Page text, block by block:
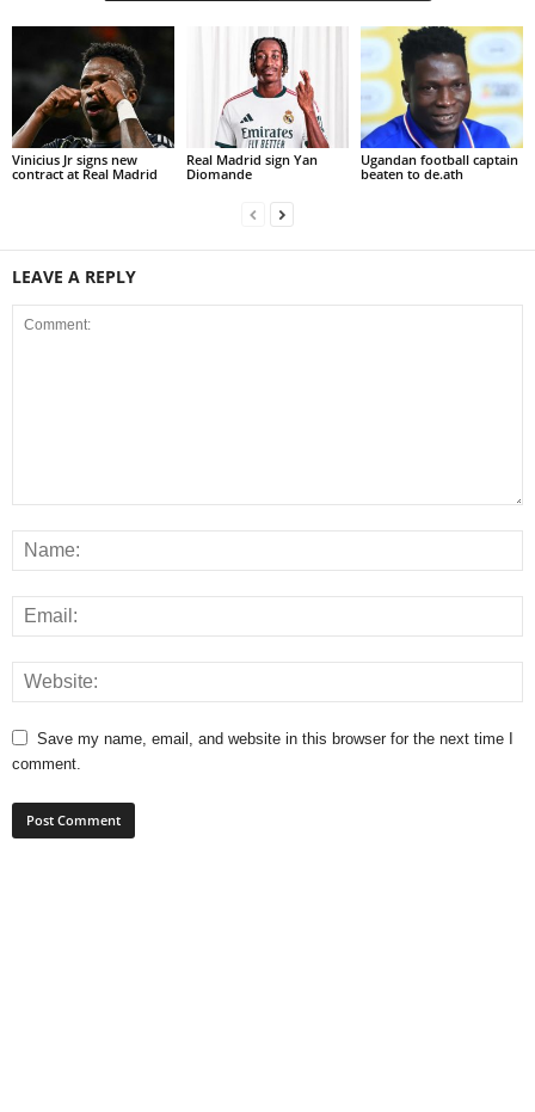
Vinicius Jr signs new
contract at Real Madrid
Real Madrid sign Yan
Diomande
Ugandan football captain
beaten to de.ath
LEAVE A REPLY
Save my name, email, and website in this browser for the next time I
comment.